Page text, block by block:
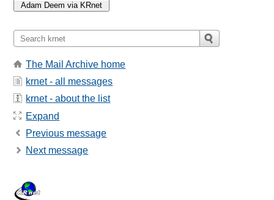
The Mail Archive home
krnet - all messages
krnet - about the list
Expand
Previous message
Next message